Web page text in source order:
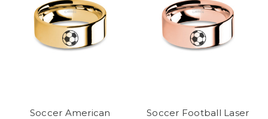
Soccer American
Soccer Football Laser